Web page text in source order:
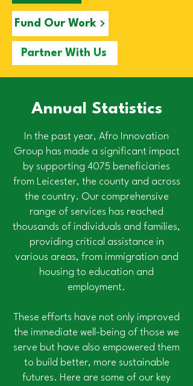
Fund Our Work
Partner With Us
Annual Statistics
In the past year, Afro Innovation
Group has made a significant impact
by supporting 4075 beneficiaries
from Leicester, the county and across
the country. Our comprehensive
range of services has reached
thousands of individuals and families,
providing critical assistance in
various areas, from immigration and
housing to education and
employment.
These efforts have not only improved
the immediate well-being of those we
serve but have also empowered them
to build better, more sustainable
futures. Here are some of our key